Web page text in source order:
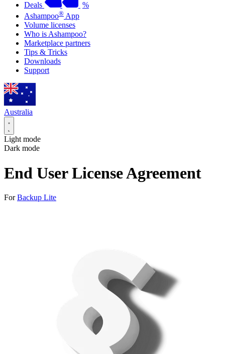
Deals
%
Ashampoo® App
Volume licenses
Who is Ashampoo?
Marketplace partners
Tips & Tricks
Downloads
Support
Australia
Light mode
Dark mode
End User License Agreement
ForBackup Lite